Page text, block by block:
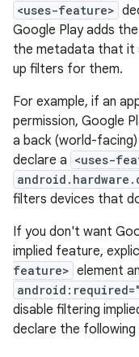
<uses-feature>
Google Play adds
the metadata that it
up filters for them.
For example, if an
permission, Google
a back (world-
declare a <uses-
filters devices that
If you don't want
implied feature,
feature> element
disable filtering
declare the